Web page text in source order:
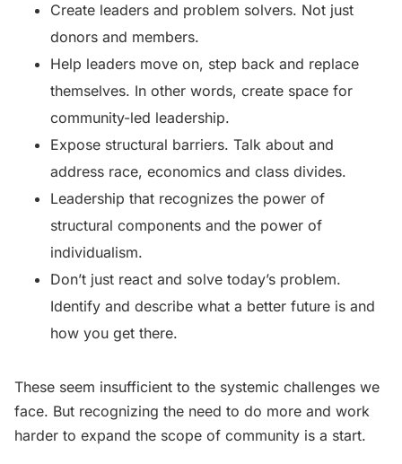
Create leaders and problem solvers. Not just
donors and members.
Help leaders move on, step back and replace
themselves. In other words, create space for
community-led leadership.
Expose structural barriers. Talk about and
address race, economics and class divides.
Leadership that recognizes the power of
structural components and the power of
individualism.
Don’t just react and solve today’s problem.
Identify and describe what a better future is and
how you get there.
These seem insufficient to the systemic challenges we
face. But recognizing the need to do more and work
harder to expand the scope of community is a start.